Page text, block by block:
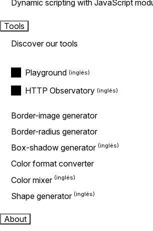
Dynamic scripting with JavaScript
Tools
Discover our tools
Playground
HTTP Observatory
Border-image generator
Border-radius generator
Box-shadow generator
Color format converter
Color mixer
Shape generator
About